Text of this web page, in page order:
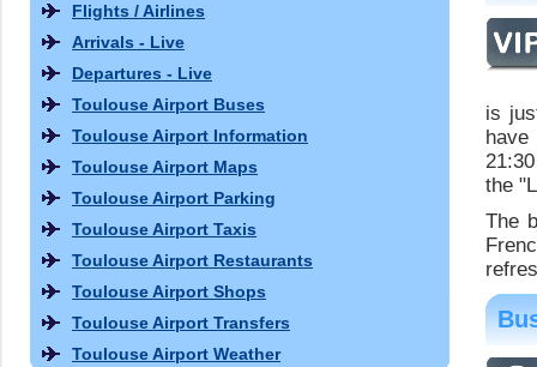
is
the
The
Flights / Airlines
Arrivals - Live
Departures - Live
Toulouse Airport Buses
Toulouse Airport Information
Toulouse Airport Maps
Toulouse Airport Parking
Toulouse Airport Taxis
Toulouse Airport Restaurants
Toulouse Airport Shops
Toulouse Airport Transfers
Toulouse Airport Weather